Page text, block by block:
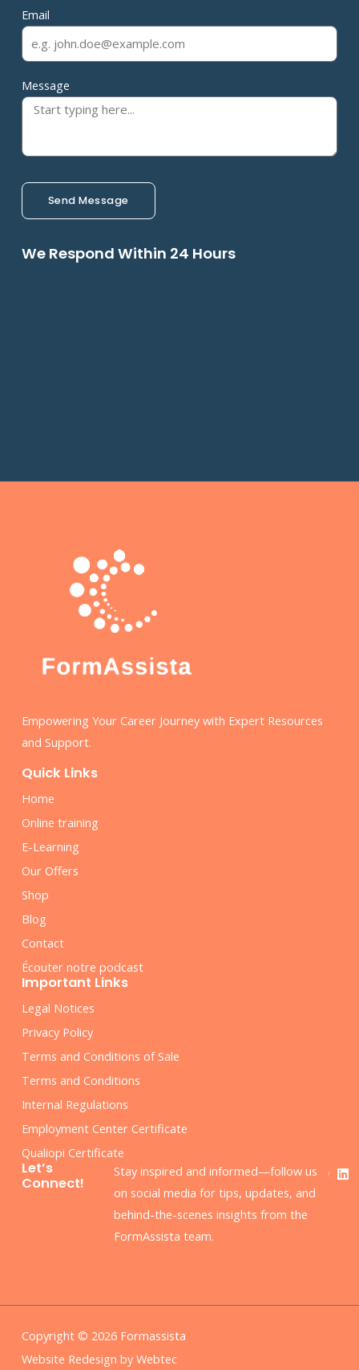
Email
Message
Send Message
We Respond Within 24 Hours
Empowering Your Career Journey with Expert Resources
and Support.
Quick Links
Home
Online training
E-Learning
Our Offers
Shop
Blog
Contact
Écouter notre podcast
Important Links
Legal Notices
Privacy Policy
Terms and Conditions of Sale
Terms and Conditions
Internal Regulations
Employment Center Certificate
Qualiopi Certificate
Let’s
Connect!
Stay inspired and informed—follow us
on social media for tips, updates, and
behind-the-scenes insights from the
FormAssista team.
F
a
L
i
Copyright © 2026 Formassista
Website Redesign by Webtec